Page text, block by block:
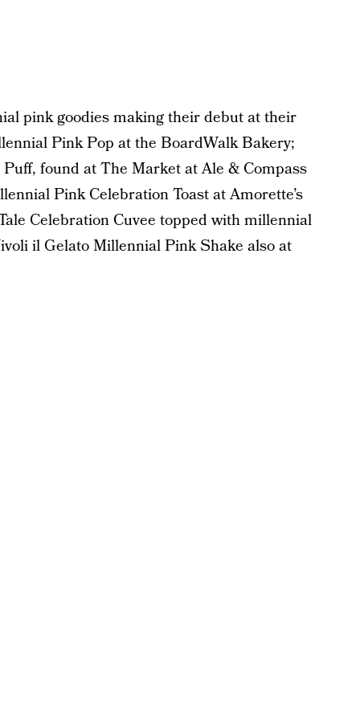
pink goodies making their debut at their
Pink Pop at the BoardWalk Bakery;
found at The Market at Ale & Compass
Pink Celebration Toast at Amorette’s
Celebration Cuvee topped with millennial
il Gelato Millennial Pink Shake also at